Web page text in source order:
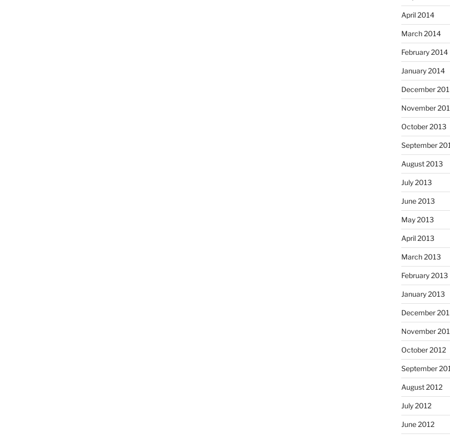
April 2014
March 2014
February 2014
January 2014
December
November
October 2013
September
August 2013
July 2013
June 2013
May 2013
April 2013
March 2013
February 2013
January 2013
December
November
October 2012
September
August 2012
July 2012
June 2012